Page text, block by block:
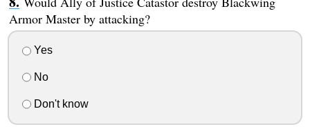
Armor Master by attacking?
Yes
No
Don't know